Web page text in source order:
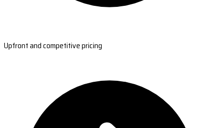
Upfront and competitive pricing